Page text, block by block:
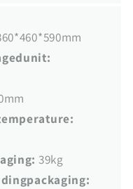
39kg